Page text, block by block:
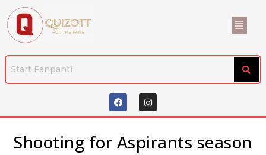
Shooting for Aspirants season